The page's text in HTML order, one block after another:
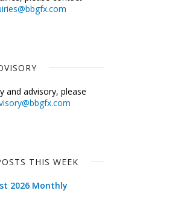
and advisory, please
THIS WEEK
2026 Monthly